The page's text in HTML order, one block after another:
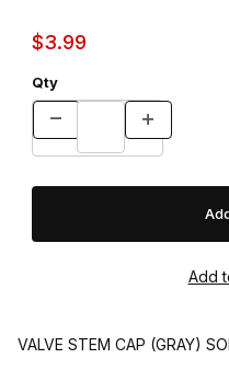
$3.99
Qty
VALVE STEM CAP (GRAY)